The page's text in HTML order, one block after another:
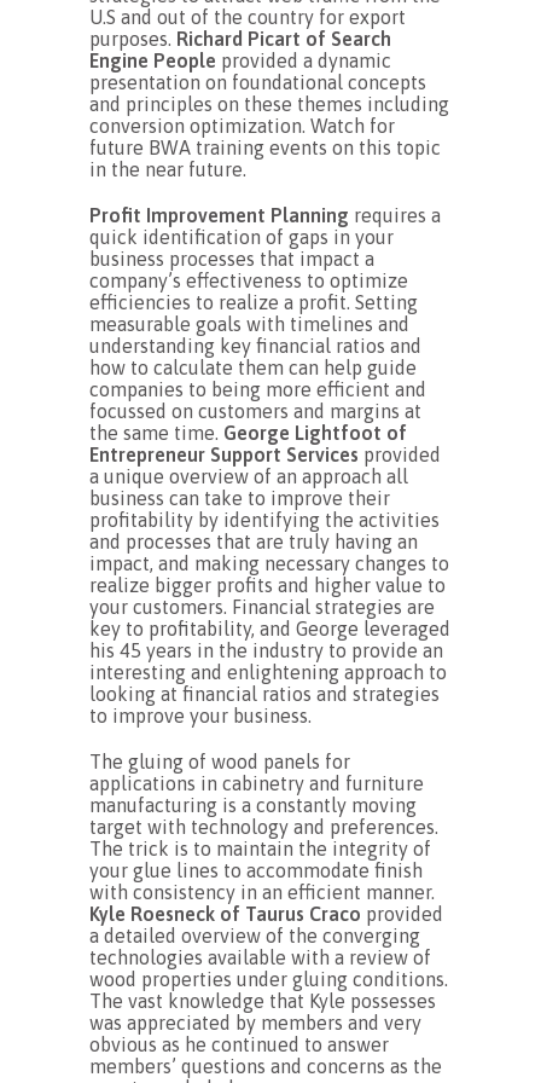
U.S and out of the country for export
purposes. Richard Picart of Search
Engine People provided a dynamic
presentation on foundational concepts
and principles on these themes including
conversion optimization. Watch for
future BWA training events on this topic
in the near future.
Profit Improvement Planning requires a
quick identification of gaps in your
business processes that impact a
company’s effectiveness to optimize
efficiencies to realize a profit. Setting
measurable goals with timelines and
understanding key financial ratios and
how to calculate them can help guide
companies to being more efficient and
focussed on customers and margins at
the same time. George Lightfoot of
Entrepreneur Support Services provided
a unique overview of an approach all
business can take to improve their
profitability by identifying the activities
and processes that are truly having an
impact, and making necessary changes to
realize bigger profits and higher value to
your customers. Financial strategies are
key to profitability, and George leveraged
his 45 years in the industry to provide an
interesting and enlightening approach to
looking at financial ratios and strategies
to improve your business.
The gluing of wood panels for
applications in cabinetry and furniture
manufacturing is a constantly moving
target with technology and preferences.
The trick is to maintain the integrity of
your glue lines to accommodate finish
with consistency in an efficient manner.
Kyle Roesneck of Taurus Craco provided
a detailed overview of the converging
technologies available with a review of
wood properties under gluing conditions.
The vast knowledge that Kyle possesses
was appreciated by members and very
obvious as he continued to answer
members’ questions and concerns as the